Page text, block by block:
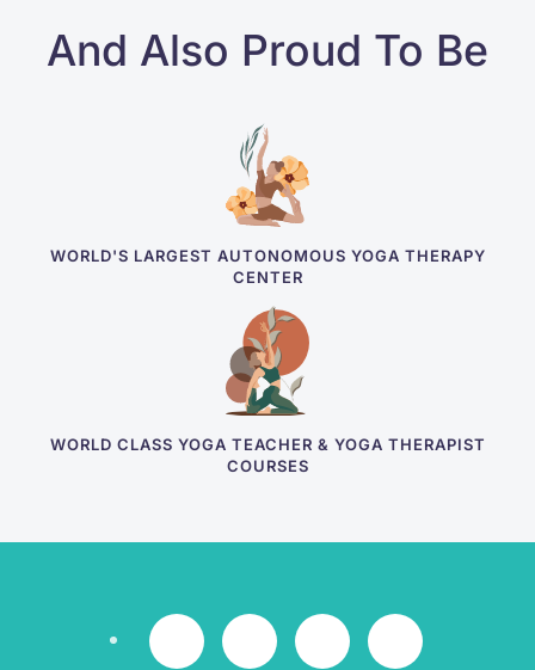
And Also Proud To Be
WORLD'S LARGEST AUTONOMOUS YOGA THERAPY
CENTER
WORLD CLASS YOGA TEACHER & YOGA THERAPIST
COURSES